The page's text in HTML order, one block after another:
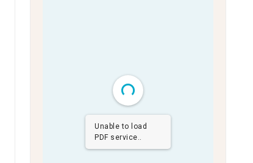
Unable to load
PDF service..